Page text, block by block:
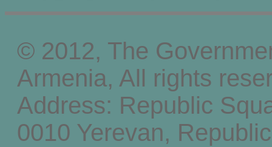
© 2012, The
Armenia, All rights
Address: Republic
0010 Yerevan,